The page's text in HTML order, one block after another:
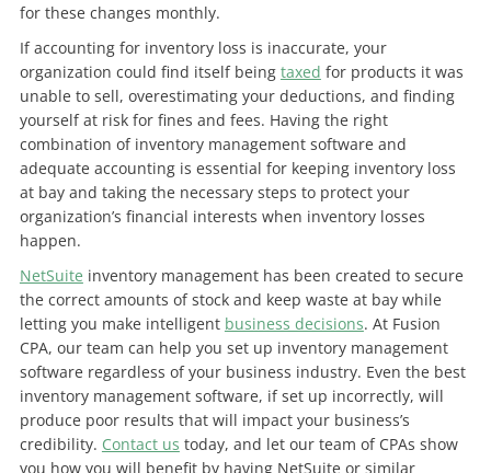
for these changes monthly.
If accounting for inventory loss is inaccurate, your
organization could find itself being taxed for products it was
unable to sell, overestimating your deductions, and finding
yourself at risk for fines and fees. Having the right
combination of inventory management software and
adequate accounting is essential for keeping inventory loss
at bay and taking the necessary steps to protect your
organization’s financial interests when inventory losses
happen.
NetSuite inventory management has been created to secure
the correct amounts of stock and keep waste at bay while
letting you make intelligent business decisions. At Fusion
CPA, our team can help you set up inventory management
software regardless of your business industry. Even the best
inventory management software, if set up incorrectly, will
produce poor results that will impact your business’s
credibility. Contact us today, and let our team of CPAs show
you how you will benefit by having NetSuite or similar